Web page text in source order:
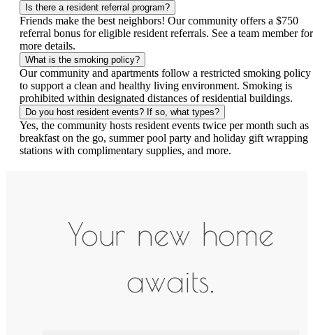
Is there a resident referral program?
Friends make the best neighbors! Our community offers a $750
referral bonus for eligible resident referrals. See a team member for
more details.
What is the smoking policy?
Our community and apartments follow a restricted smoking policy
to support a clean and healthy living environment. Smoking is
prohibited within designated distances of residential buildings.
Do you host resident events? If so, what types?
Yes, the community hosts resident events twice per month such as
breakfast on the go, summer pool party and holiday gift wrapping
stations with complimentary supplies, and more.
Your new home
awaits.